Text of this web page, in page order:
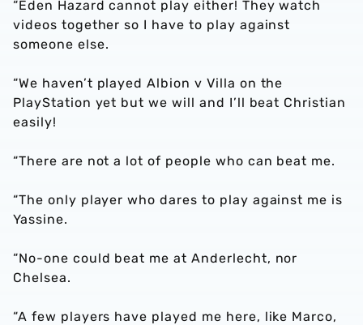
“Eden Hazard cannot play either! They watch
videos together so I have to play against
someone else.
“We haven’t played Albion v Villa on the
PlayStation yet but we will and I’ll beat Christian
easily!
“There are not a lot of people who can beat me.
“The only player who dares to play against me is
Yassine.
“No-one could beat me at Anderlecht, nor
Chelsea.
“A few players have played me here, like Marco,